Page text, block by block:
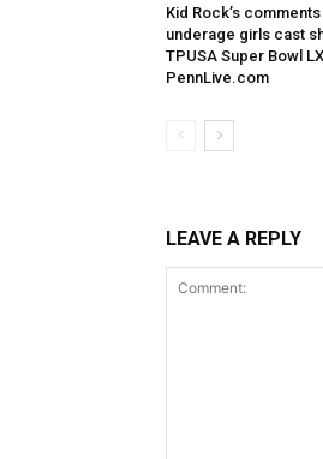
Kid Rock’s
underage girls cast
TPUSA Super Bowl
PennLive.com
LEAVE A REPLY